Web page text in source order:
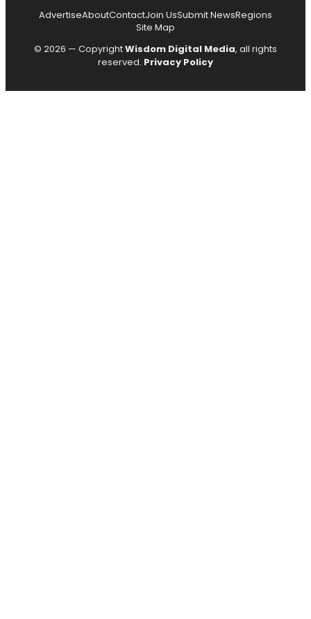
AdvertiseAboutContactJoin UsSubmit NewsRegions
Site Map
© 2026 — CopyrightWisdom Digital Media, all rights
reserved. Privacy Policy